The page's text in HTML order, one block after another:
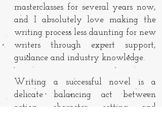
masterclasses for several years now,
and I absolutely love making the
writing process less daunting for new
writers through expert support,
guidance and industry knowledge.
Writing a successful novel is a
delicate balancing act between
action, character, setting and